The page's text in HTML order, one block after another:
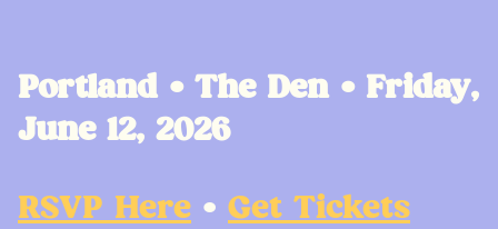
Portland • The Den • Friday,
June 12, 2026
RSVP Here • Get Tickets